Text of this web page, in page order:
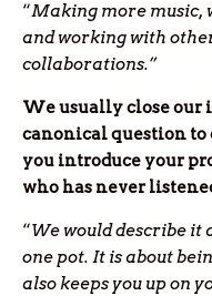
“Making more music,
and working with
collaborations.”
We usually close our
canonical question to
you introduce your
who has never
“We would describe it
one pot. It is about
also keeps you up on